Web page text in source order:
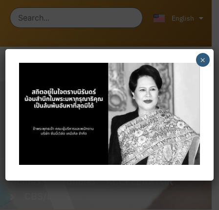
English
中文 (中国)
Products
Home Products
ACCELERATOR
×